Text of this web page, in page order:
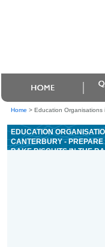
Home > Education Organisations
EDUCATION
CANTERBURY - PREPARE
BAKE BISCUITS IN THE